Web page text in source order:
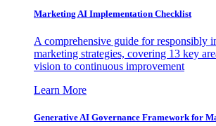
Marketing AI Implementation Checklist
A comprehensive guide for responsibly
marketing strategies, covering 13 key
vision to continuous improvement
Learn More
Generative AI Governance Framework for